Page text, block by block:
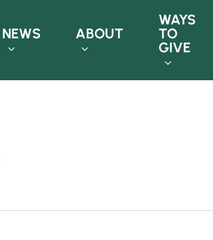
NEWS ABOUT
WAYS
TO
GIVE